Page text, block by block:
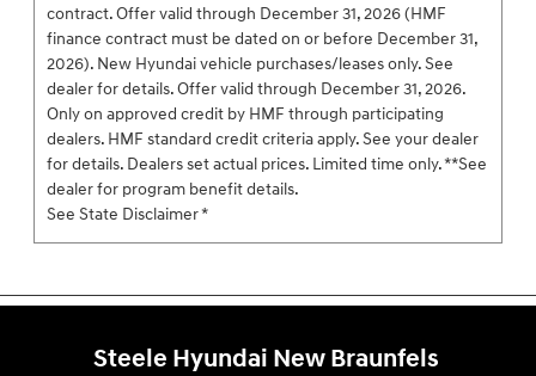
contract. Offer valid through December 31, 2026 (HMF
finance contract must be dated on or before December 31,
2026). New Hyundai vehicle purchases/leases only. See
dealer for details. Offer valid through December 31, 2026.
Only on approved credit by HMF through participating
dealers. HMF standard credit criteria apply. See your dealer
for details. Dealers set actual prices. Limited time only. **See
dealer for program benefit details.
See State Disclaimer *
Steele Hyundai New Braunfels